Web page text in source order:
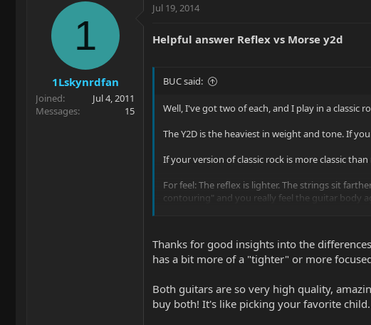
1
1Lskynrdfan
Joined
Jul 4, 2011
Messages
15
Jul 19, 2014
Helpful answer Reflex vs Morse y2d
BUC said:
Well, I've got two of each, and I play in a
The Y2D is the heaviest in weight and tone. If
If your version of classic rock is more classic
For feel: The reflex is lighter. The strings sit
contouring" and you really feel the guitar body
I tend to gravitate towards my Reflex's. The
ish. (edit: the old school Morse with the extra
The humbuckers in the Reflex's are voiced a
Thanks for good insights into the
has a bit more of a "tighter" or more
Both guitars are so very high quality,
buy both! It's like picking your favorite